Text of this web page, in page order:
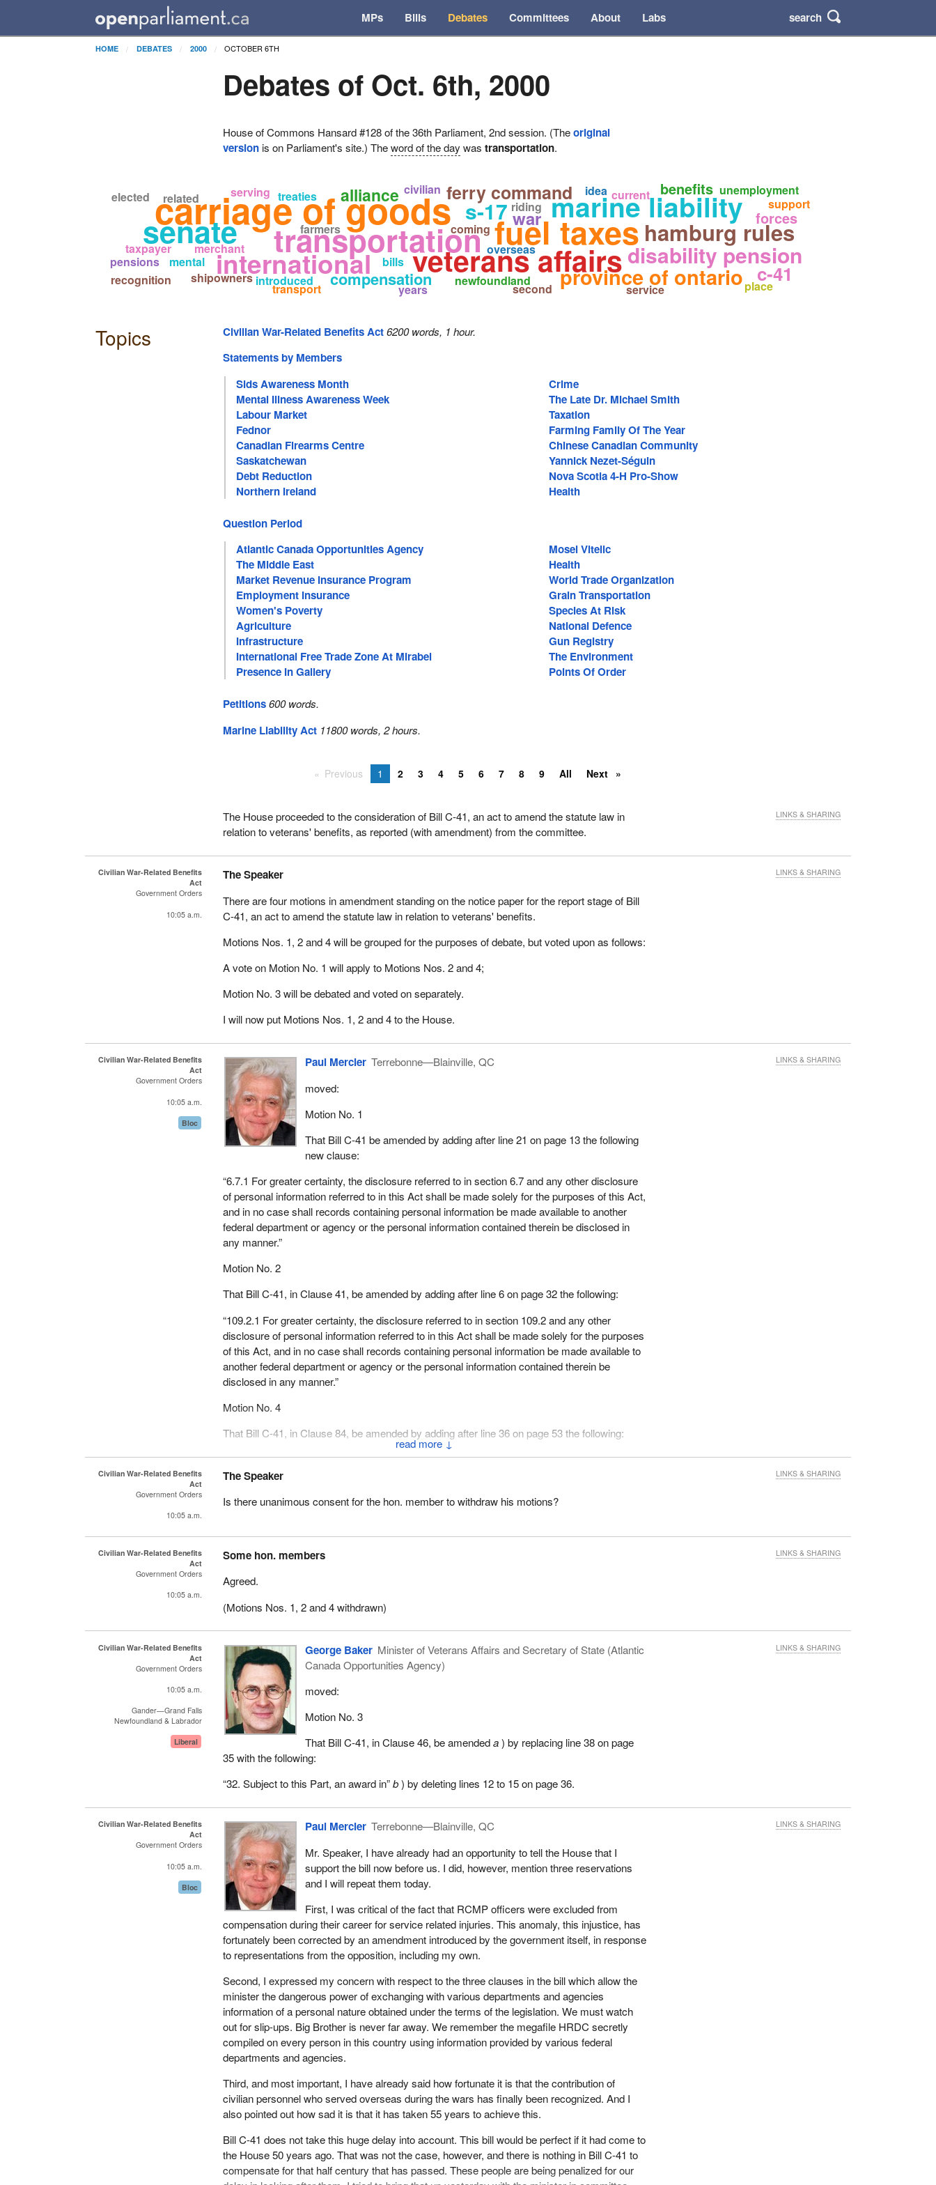
MPs Bills Debates Committees About Labs search
HOME DEBATES 2000 OCTOBER 6TH
Debates of Oct. 6th, 2000
House of Commons Hansard #128 of the 36th Parliament, 2nd session. (Theoriginal
version is on Parliament's site.) Theword of the day wastransportation.
carriage of goods fuel taxes
transportation
senate
veterans affairs
marine liability
international disability pension
hamburg rules
ferry command
s-17
province of ontario c-41
war
alliance
compensation
forces
benefits
overseas
newfoundland
support
riding
bills
second
introduced
farmers
current
coming
service place
merchant
civilian
treaties unemployment
years
serving
shipowners
taxpayer
mental
idea
related
elected
pensions
recognition
transport
Topics Civilian War-Related Benefits Act 6200 words, 1 hour.
Statements by Members
Sids Awareness Month
Crime
Mental Illness Awareness Week
The Late Dr. Michael Smith
Labour Market
Taxation
Fednor
Farming Family Of The Year
Canadian Firearms Centre
Chinese Canadian Community
Saskatchewan
Yannick Nezet-Séguin
Debt Reduction
Nova Scotia 4-H Pro-Show
Northern Ireland
Health
Question Period
Atlantic Canada Opportunities Agency
Mosel Vitelic
The Middle East
Health
Market Revenue Insurance Program
World Trade Organization
Employment Insurance
Grain Transportation
Women's Poverty
Species At Risk
Agriculture
National Defence
Infrastructure
Gun Registry
International Free Trade Zone At Mirabel
The Environment
Presence In Gallery
Points Of Order
Petitions 600 words.
Marine Liability Act 11800 words, 2 hours.
Previous 1 2 3 4 5 6 7 8 9 All Next
The House proceeded to the consideration of Bill C-41, an act to amend the statute law in
relation to veterans' benefits, as reported (with amendment) from the committee.
LINKS & SHARING
Civilian War-Related Benefits
Act
Government Orders
10:05 a.m.
The Speaker
There are four motions in amendment standing on the notice paper for the report stage of Bill
C-41, an act to amend the statute law in relation to veterans' benefits.
Motions Nos. 1, 2 and 4 will be grouped for the purposes of debate, but voted upon as follows:
A vote on Motion No. 1 will apply to Motions Nos. 2 and 4;
Motion No. 3 will be debated and voted on separately.
I will now put Motions Nos. 1, 2 and 4 to the House.
LINKS & SHARING
Civilian War-Related Benefits
Act
Government Orders
10:05 a.m.
Bloc
↓
Paul Mercier Terrebonne—Blainville, QC
moved:
Motion No. 1
That Bill C-41 be amended by adding after line 21 on page 13 the following
new clause:
“6.7.1 For greater certainty, the disclosure referred to in section 6.7 and any other disclosure
of personal information referred to in this Act shall be made solely for the purposes of this Act,
and in no case shall records containing personal information be made available to another
federal department or agency or the personal information contained therein be disclosed in
any manner.”
Motion No. 2
That Bill C-41, in Clause 41, be amended by adding after line 6 on page 32 the following:
“109.2.1 For greater certainty, the disclosure referred to in section 109.2 and any other
disclosure of personal information referred to in this Act shall be made solely for the purposes
of this Act, and in no case shall records containing personal information be made available to
another federal department or agency or the personal information contained therein be
disclosed in any manner.”
Motion No. 4
That Bill C-41, in Clause 84, be amended by adding after line 36 on page 53 the following:
“(2.1) For greater certainty, the disclosure referred to in this section and any other disclosure
of personal information referred to in this Act shall be made solely for the purposes of this Act,
federal department or agency or the personal information contained therein be disclosed in
House to withdraw the three motions standing in my name.
LINKS & SHARING
Civilian War-Related Benefits
Act
Government Orders
10:05 a.m.
The Speaker
Is there unanimous consent for the hon. member to withdraw his motions?
LINKS & SHARING
Civilian War-Related Benefits
Act
Government Orders
10:05 a.m.
Some hon. members
Agreed.
(Motions Nos. 1, 2 and 4 withdrawn)
LINKS & SHARING
Civilian War-Related Benefits
Act
Government Orders
10:05 a.m.
Gander—Grand Falls
Newfoundland & Labrador
Liberal
George Baker Minister of Veterans Affairs and Secretary of State (Atlantic
Canada Opportunities Agency)
moved:
Motion No. 3
That Bill C-41, in Clause 46, be amendeda) by replacing line 38 on page
35 with the following:
“32. Subject to this Part, an award in”b) by deleting lines 12 to 15 on page 36.
LINKS & SHARING
Civilian War-Related Benefits
Act
Government Orders
10:05 a.m.
Bloc
Paul Mercier Terrebonne—Blainville, QC
Mr. Speaker, I have already had an opportunity to tell the House that I
support the bill now before us. I did, however, mention three reservations
and I will repeat them today.
First, I was critical of the fact that RCMP officers were excluded from
compensation during their career for service related injuries. This anomaly, this injustice, has
fortunately been corrected by an amendment introduced by the government itself, in response
to representations from the opposition, including my own.
Second, I expressed my concern with respect to the three clauses in the bill which allow the
minister the dangerous power of exchanging with various departments and agencies
information of a personal nature obtained under the terms of the legislation. We must watch
out for slip-ups. Big Brother is never far away. We remember the megafile HRDC secretly
compiled on every person in this country using information provided by various federal
departments and agencies.
Third, and most important, I have already said how fortunate it is that the contribution of
civilian personnel who served overseas during the wars has finally been recognized. And I
also pointed out how sad it is that it has taken 55 years to achieve this.
Bill C-41 does not take this huge delay into account. This bill would be perfect if it had come to
the House 50 years ago. That was not the case, however, and there is nothing in Bill C-41 to
compensate for that half century that has passed. These people are being penalized for our
LINKS & SHARING